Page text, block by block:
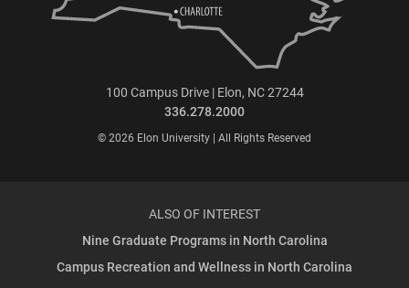
100 Campus Drive | Elon, NC 27244
336.278.2000
© 2026 Elon University | All Rights Reserved
ALSO OF INTEREST
Nine Graduate Programs in North Carolina
Campus Recreation and Wellness in North Carolina